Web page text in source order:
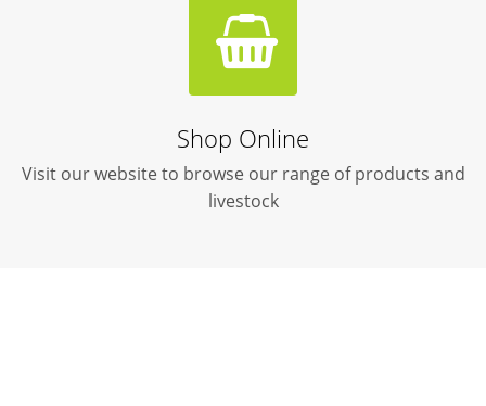
Shop Online
Visit our website to browse our range of products and
livestock